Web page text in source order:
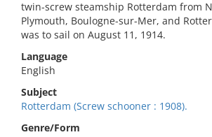
twin-screw steamship Rotterdam from
Plymouth, Boulogne-sur-Mer, and
was to sail on August 11, 1914.
Language
English
Subject
Rotterdam (Screw schooner : 1908).
Genre/Form